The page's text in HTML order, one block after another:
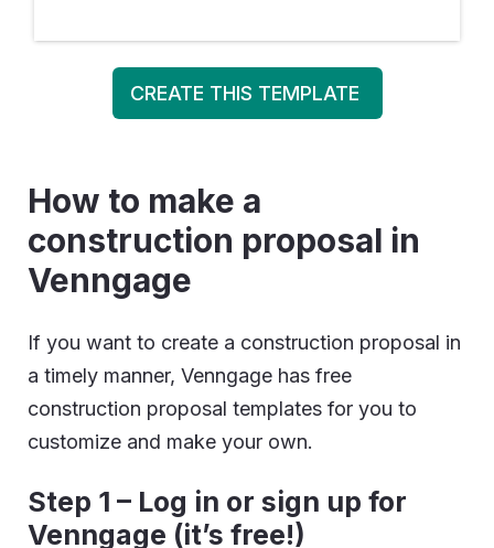
CREATE THIS TEMPLATE
How to make a
construction proposal in
Venngage
If you want to create a construction proposal in
a timely manner, Venngage has free
construction proposal templates for you to
customize and make your own.
Step 1 – Log in or sign up for
Venngage (it’s free!)